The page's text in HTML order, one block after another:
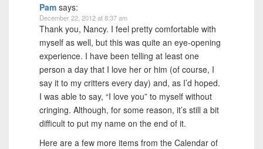
Pam says:
December 22, 2012 at 8:37 am
Thank you, Nancy. I feel pretty comfortable with
myself as well, but this was quite an eye-opening
experience. I have been telling at least one
person a day that I love her or him (of course, I
say it to my critters every day) and, as I’d hoped.
I was able to say, “I love you” to myself without
cringing. Although, for some reason, it’s still a bit
difficult to put my name on the end of it.
Here are a few more items from the Calendar of